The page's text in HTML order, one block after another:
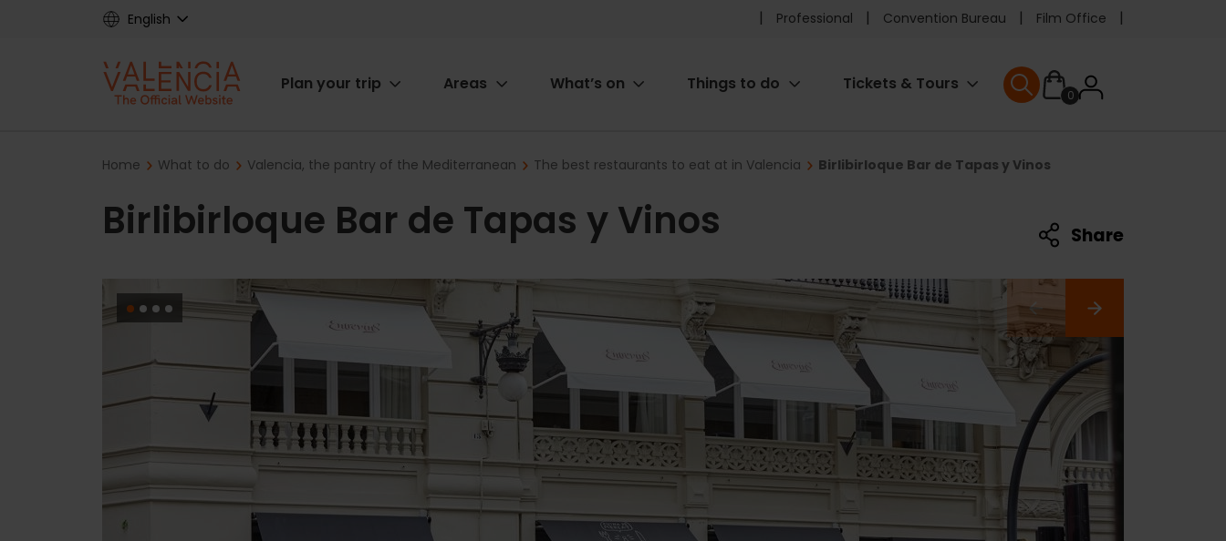
English
Pre
header
Professional Convention Bureau Film Office
Main
Plan your trip Areas What’s on Things to do Tickets & Tours
0User
User menu
Breadcrumb
Home What to do Valencia, the pantry of the Mediterranean The best restaurants to eat at in Valencia Birlibirloque Bar de Tapas y Vinos
Birlibirloque Bar de Tapas y Vinos Share